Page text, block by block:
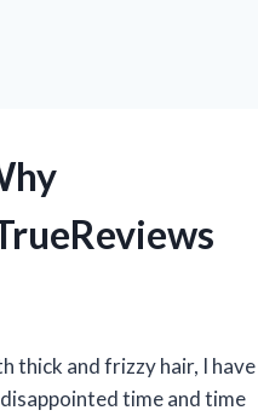
thick and frizzy hair, I have
time and time